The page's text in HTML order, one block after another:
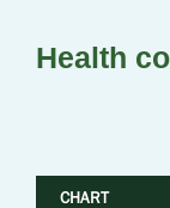
Health
CHART